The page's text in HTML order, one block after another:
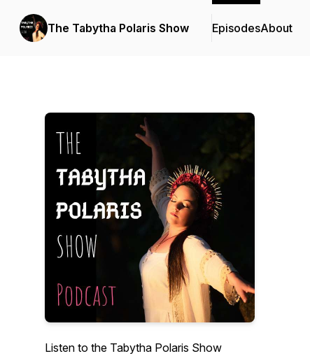
The Tabytha Polaris Show EpisodesAbout
Listen to the Tabytha Polaris Show